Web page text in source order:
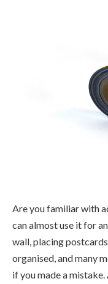
Are you familiar with
can almost use it for
wall, placing
organised, and many
if you made a